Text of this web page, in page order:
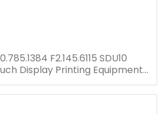
F2.145.6115 SDU10
Display Printing Equipment
Press Spare Parts